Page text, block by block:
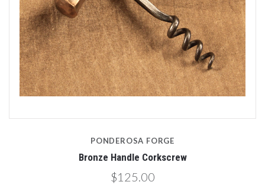
PONDEROSA FORGE
Bronze Handle Corkscrew
$125.00